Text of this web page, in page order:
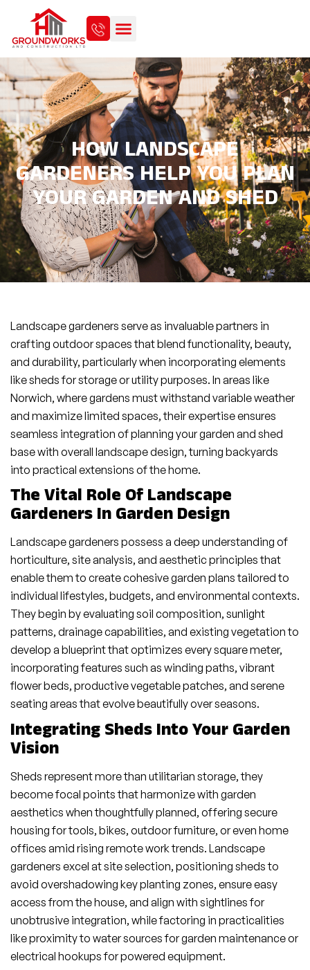
HOW LANDSCAPE
GARDENERS HELP YOU PLAN
YOUR GARDEN AND SHED
Landscape gardeners serve as invaluable partners in
crafting outdoor spaces that blend functionality, beauty,
and durability, particularly when incorporating elements
like sheds for storage or utility purposes. In areas like
Norwich, where gardens must withstand variable weather
and maximize limited spaces, their expertise ensures
seamless integration of planning your garden and shed
base with overall landscape design, turning backyards
into practical extensions of the home.
The Vital Role Of Landscape
Gardeners In Garden Design
Landscape gardeners possess a deep understanding of
horticulture, site analysis, and aesthetic principles that
enable them to create cohesive garden plans tailored to
individual lifestyles, budgets, and environmental contexts.
They begin by evaluating soil composition, sunlight
patterns, drainage capabilities, and existing vegetation to
develop a blueprint that optimizes every square meter,
incorporating features such as winding paths, vibrant
flower beds, productive vegetable patches, and serene
seating areas that evolve beautifully over seasons.
Integrating Sheds Into Your Garden
Vision
Sheds represent more than utilitarian storage, they
become focal points that harmonize with garden
aesthetics when thoughtfully planned, offering secure
housing for tools, bikes, outdoor furniture, or even home
offices amid rising remote work trends. Landscape
gardeners excel at site selection, positioning sheds to
avoid overshadowing key planting zones, ensure easy
access from the house, and align with sightlines for
unobtrusive integration, while factoring in practicalities
like proximity to water sources for garden maintenance or
electrical hookups for powered equipment.